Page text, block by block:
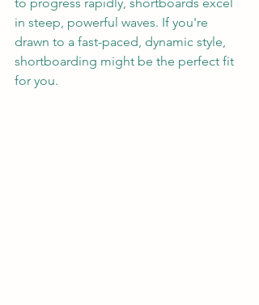
in steep, powerful waves. If you're
drawn to a fast-paced, dynamic style,
shortboarding might be the perfect fit
for you.